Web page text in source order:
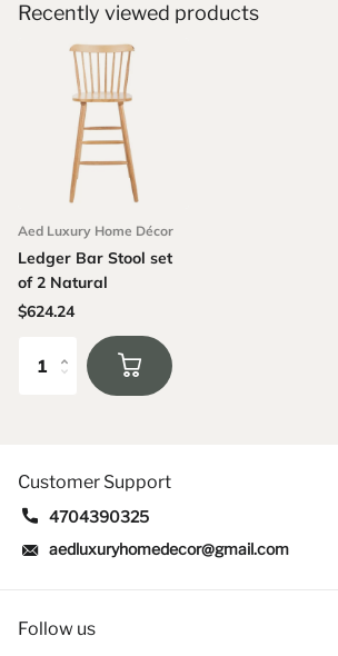
Recently viewed products
Aed Luxury Home Décor
Ledger Bar Stool set
of 2 Natural
$624.24
Customer Support
4704390325
aedluxuryhomedecor@gmail.com
Follow us